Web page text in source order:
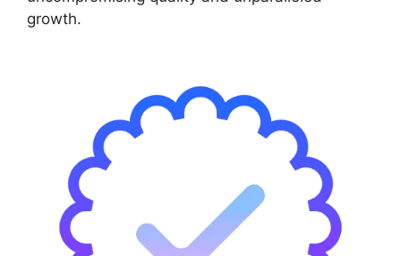
growth.